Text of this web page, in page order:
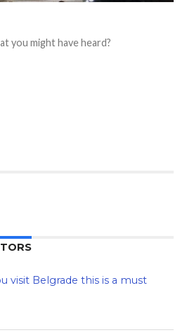
you might have heard?
visit Belgrade this is a must